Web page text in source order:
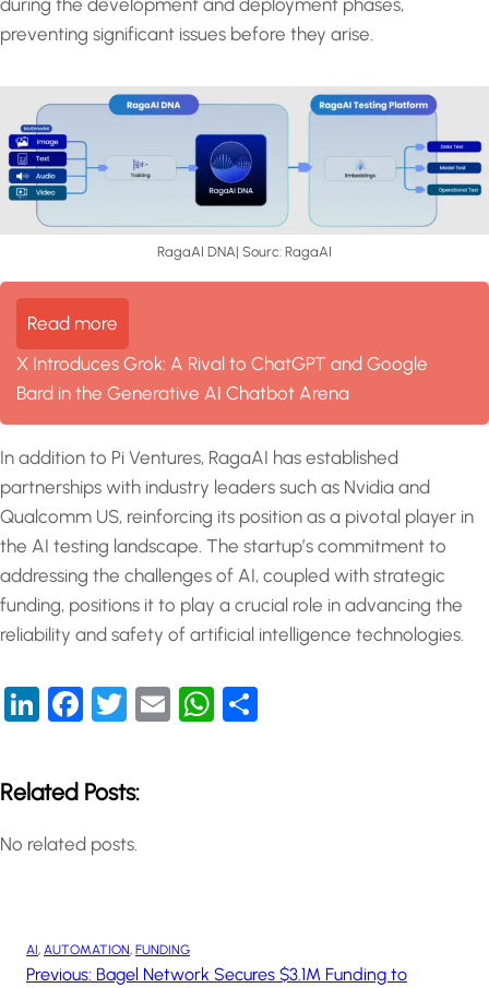
during the development and deployment phases,
preventing significant issues before they arise.
RagaAI DNA| Sourc: RagaAI
Read more
X Introduces Grok: A Rival to ChatGPT and Google
Bard in the Generative AI Chatbot Arena
In addition to Pi Ventures, RagaAI has established
partnerships with industry leaders such as Nvidia and
Qualcomm US, reinforcing its position as a pivotal player in
the AI testing landscape. The startup’s commitment to
addressing the challenges of AI, coupled with strategic
funding, positions it to play a crucial role in advancing the
reliability and safety of artificial intelligence technologies.
LinkedIn
Facebook
Twitter
EmailWhatsApp
Related Posts:
No related posts.
AI, AUTOMATION, FUNDING
Previous: Bagel Network Secures $3.1M Funding to